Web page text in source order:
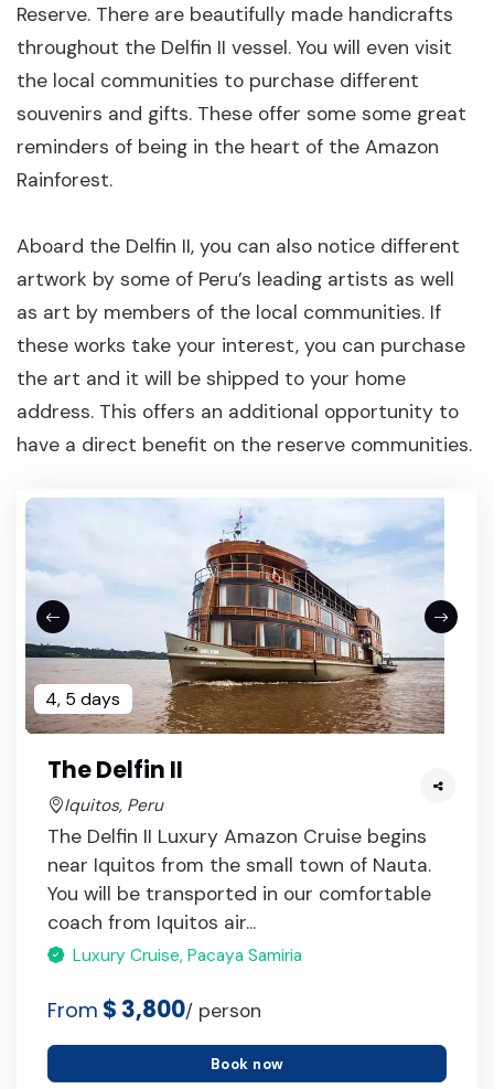
Reserve. There are beautifully made handicrafts
throughout the Delfin II vessel. You will even visit
the local communities to purchase different
souvenirs and gifts. These offer some some great
reminders of being in the heart of the Amazon
Rainforest.
Aboard the Delfin II, you can also notice different
artwork by some of Peru’s leading artists as well
as art by members of the local communities. If
these works take your interest, you can purchase
the art and it will be shipped to your home
address. This offers an additional opportunity to
have a direct benefit on the reserve communities.
4, 5 days
The Delfin II
Iquitos, Peru
The Delfin II Luxury Amazon Cruise begins
near Iquitos from the small town of Nauta.
You will be transported in our comfortable
coach from Iquitos air...
Luxury Cruise, Pacaya Samiria
From $ 3,800/ person
Book now